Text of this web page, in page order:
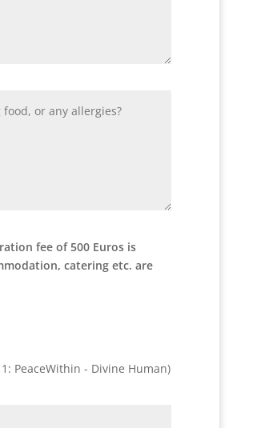
fee of 500 Euros is
catering etc. are
PeaceWithin - Divine Human)